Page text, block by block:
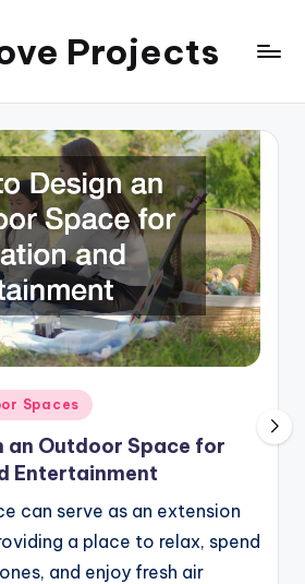
Projects
Spaces
an Outdoor Space for
Entertainment
can serve as an extension
a place to relax, spend
and enjoy fresh air